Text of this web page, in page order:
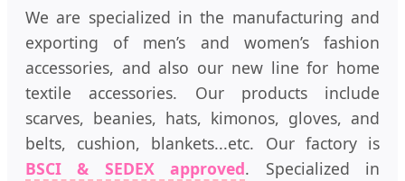
We are specialized in the manufacturing and
exporting of men’s and women’s fashion
accessories, and also our new line for home
textile accessories. Our products include
scarves, beanies, hats, kimonos, gloves, and
belts, cushion, blankets...etc. Our factory is
BSCI & SEDEX approved. Specialized in